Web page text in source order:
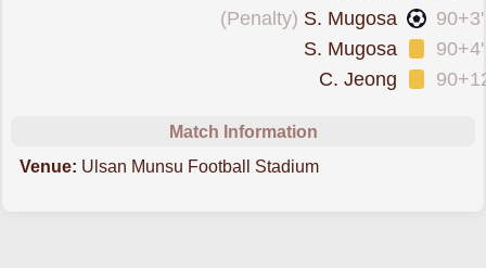
90+3'
(Penalty) S. Mugosa
scored from the spot forIncheon
90+4'
S. Mugosa
C. Jeong
Match Information
Venue: Ulsan Munsu Football Stadium